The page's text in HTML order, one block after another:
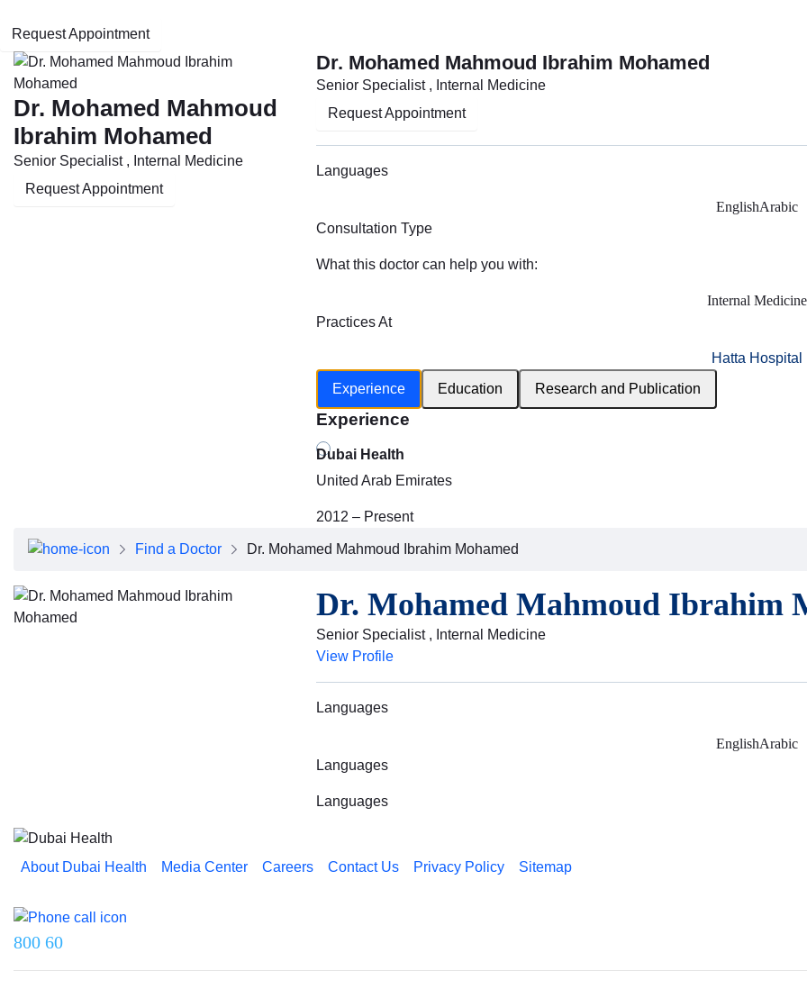
Contact Us
Request Appointment
Dr. Mohamed Mahmoud
Ibrahim Mohamed
Senior Specialist , Internal Medicine
Request Appointment
Dr. Mohamed Mahmoud Ibrahim Mohamed
Senior Specialist , Internal Medicine
Request Appointment
Languages
EnglishArabic
Consultation Type
What this doctor can help you with:
Internal Medicine
Practices At
Hatta Hospital
Experience
Education Research and Publication
Experience
Dubai Health
United Arab Emirates
2012 – Present
Find a Doctor Dr. Mohamed Mahmoud Ibrahim Mohamed
Dr. Mohamed Mahmoud Ibrahim
Senior Specialist , Internal Medicine
View Profile
Languages
EnglishArabic
Languages
Languages
About Dubai Health Media Center Careers Contact Us Privacy Policy Sitemap
800 60